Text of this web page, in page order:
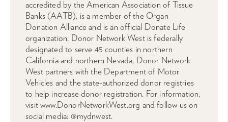
accredited by the American Association of Tissue
Banks (AATB), is a member of the Organ
Donation Alliance and is an official Donate Life
organization. Donor Network West is federally
designated to serve 45 counties in northern
California and northern Nevada, Donor Network
West partners with the Department of Motor
Vehicles and the state-authorized donor registries
to help increase donor registration. For information,
visit www.DonorNetworkWest.org and follow us on
social media: @mydnwest.